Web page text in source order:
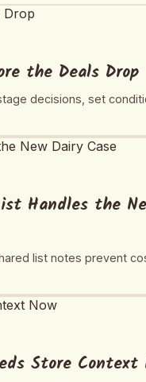
the Deals Drop
decisions, set
Handles the
list notes prevent
Store Context